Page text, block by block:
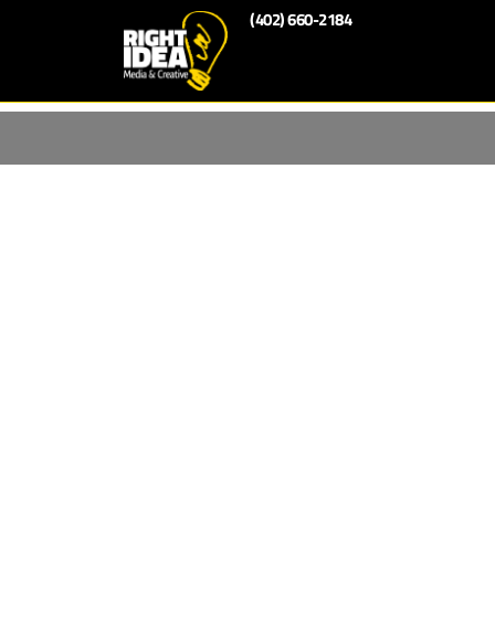
(402) 660-2184